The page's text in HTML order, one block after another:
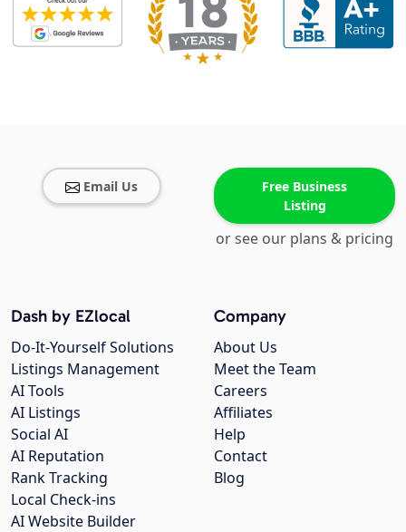
Email Us
Free Business
Listing
or see our plans & pricing
Company
About Us
Meet the Team
Careers
Affiliates
Help
Contact
Blog
Dash by EZlocal
Do-It-Yourself Solutions
Listings Management
AI Tools
AI Listings
Social AI
AI Reputation
Rank Tracking
Local Check-ins
AI Website Builder